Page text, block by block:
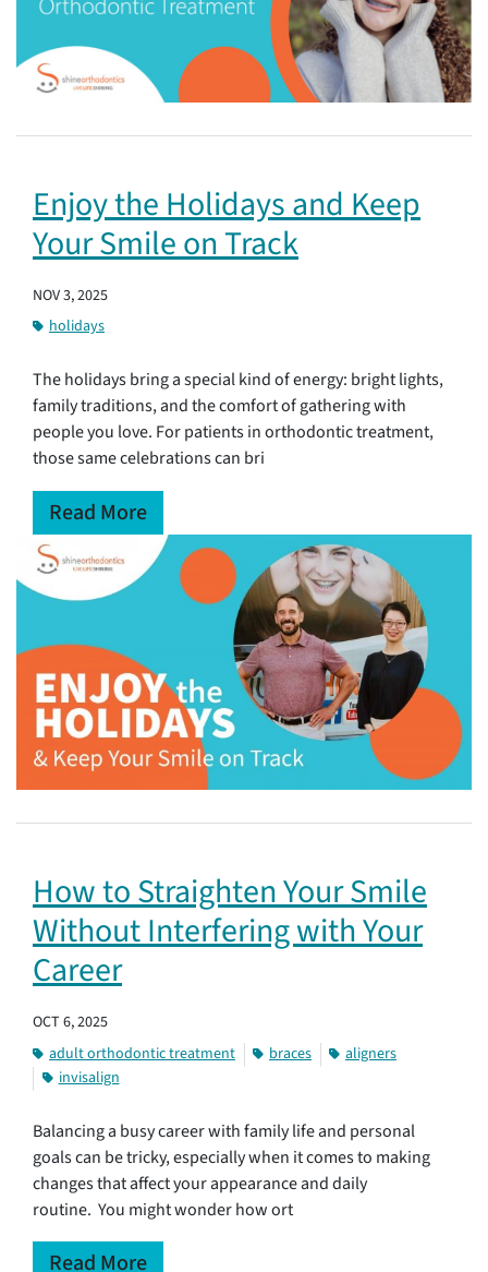
Enjoy the Holidays and Keep
Your Smile on Track
NOV 3, 2025
holidays
The holidays bring a special kind of energy: bright lights,
family traditions, and the comfort of gathering with
people you love. For patients in orthodontic treatment,
those same celebrations can bri
Read More
How to Straighten Your Smile
Without Interfering with Your
Career
OCT 6, 2025
adult orthodontic treatment
braces
aligners
invisalign
Balancing a busy career with family life and personal
goals can be tricky, especially when it comes to making
changes that affect your appearance and daily
routine. You might wonder how ort
Read More